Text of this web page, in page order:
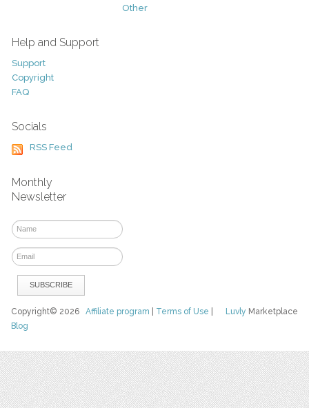
Other
Help and Support
Support
Copyright
FAQ
Socials
RSS Feed
Monthly
Newsletter
Luvly Marketplace
Copyright© 2026Affiliate program Terms of Use
Blog